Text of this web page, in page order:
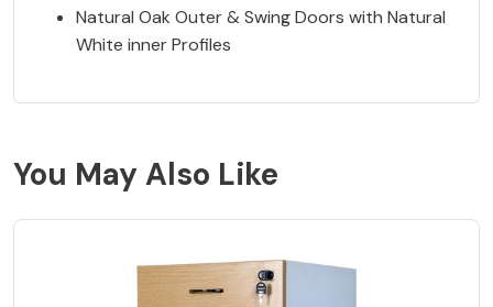
Natural Oak Outer & Swing Doors with Natural
White inner Profiles
You May Also Like